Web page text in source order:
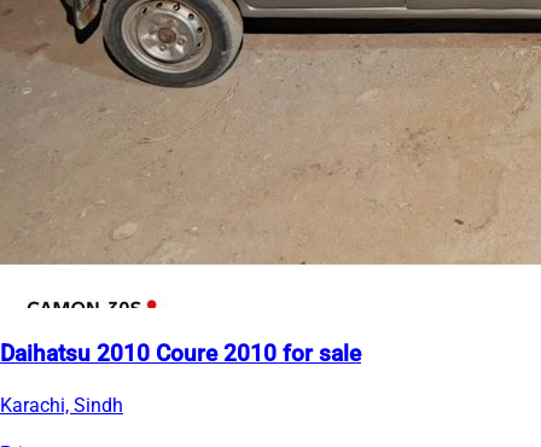
Daihatsu 2010 Coure 2010 for sale
Karachi, Sindh